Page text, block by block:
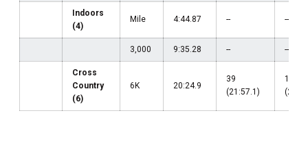
Indoors
(4)
Mile 4:44.87 -- --
3,000 9:35.28 -- --
Cross
Country
(6)
6K 20:24.9
39
(21:57.1)
17